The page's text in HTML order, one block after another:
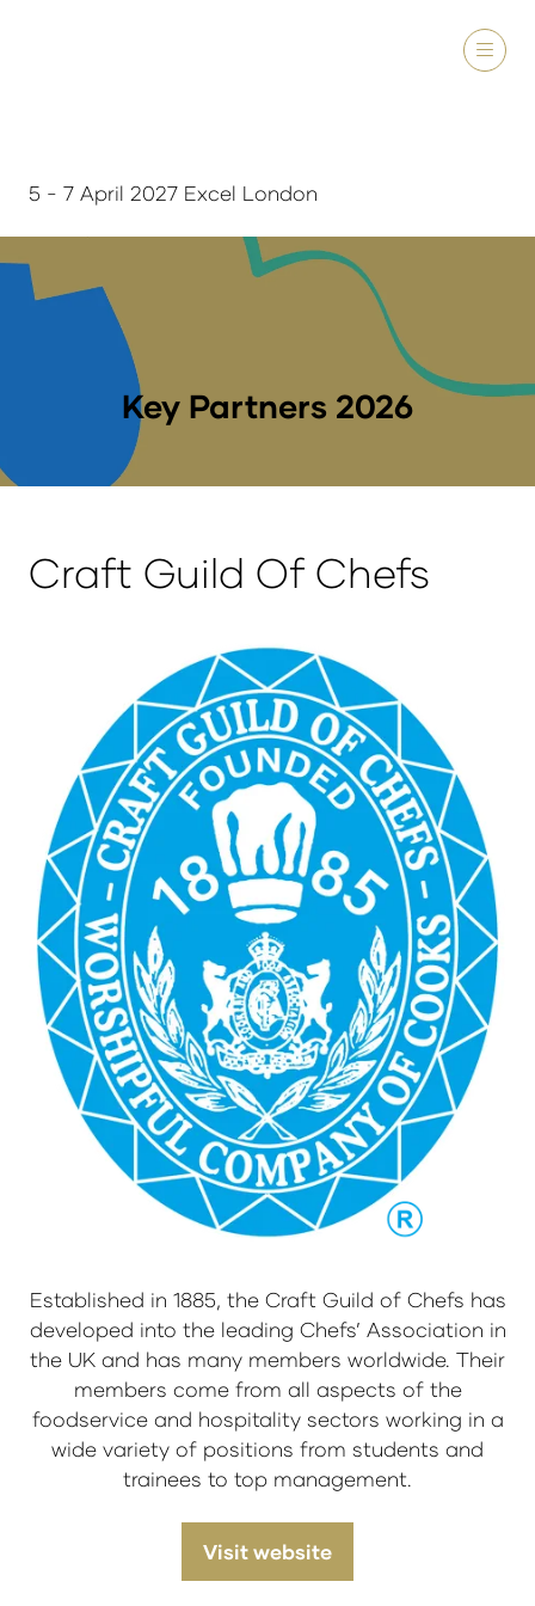
5 - 7 April 2027 Excel London
Key Partners 2026
Craft Guild Of Chefs
Established in 1885, the Craft Guild of Chefs has
developed into the leading Chefs’ Association in
the UK and has many members worldwide. Their
members come from all aspects of the
foodservice and hospitality sectors working in a
wide variety of positions from students and
trainees to top management.
Visit website
(opens